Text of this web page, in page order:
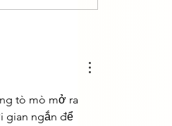
and Physical Health
tò mò mở ra
gian ngắn để